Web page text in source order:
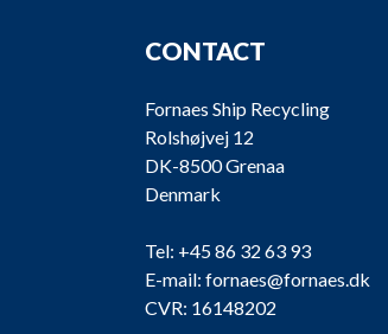
CONTACT
Fornaes Ship Recycling
Rolshøjvej 12
DK-8500 Grenaa
Denmark
Tel: +45 86 32 63 93
E-mail: fornaes@fornaes.dk
CVR: 16148202